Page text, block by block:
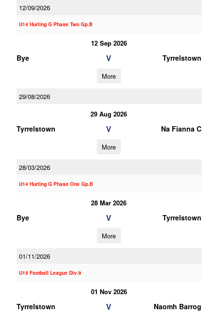
12/09/2026
U14 Hurling G Phase Two Gp.B
12 Sep 2026
Bye V Tyrrelstown
More
29/08/2026
29 Aug 2026
Tyrrelstown V Na Fianna C
More
28/03/2026
U14 Hurling G Phase One Gp.B
28 Mar 2026
Bye V Tyrrelstown
More
01/11/2026
U15 Football League Div.9
01 Nov 2026
Tyrrelstown V Naomh Barrog